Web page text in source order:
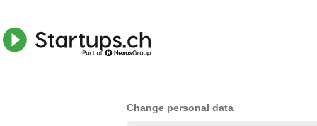
Change personal data